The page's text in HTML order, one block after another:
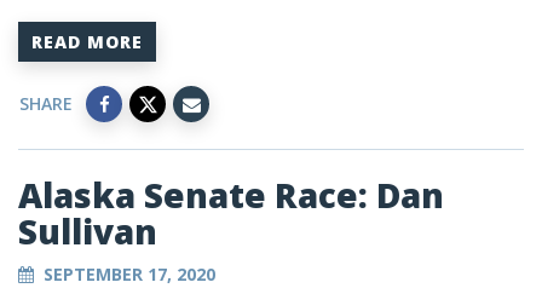
READ MORE
SHARE
Alaska Senate Race: Dan
Sullivan
SEPTEMBER 17, 2020